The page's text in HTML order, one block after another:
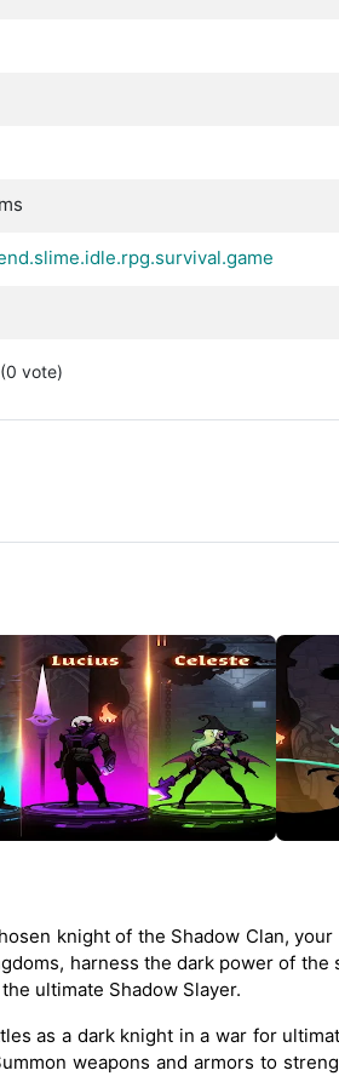
(0 vote)
knight of the Shadow Clan,
harness the dark power of the
ultimate Shadow Slayer.
as a dark knight in a war for
weapons and armors to